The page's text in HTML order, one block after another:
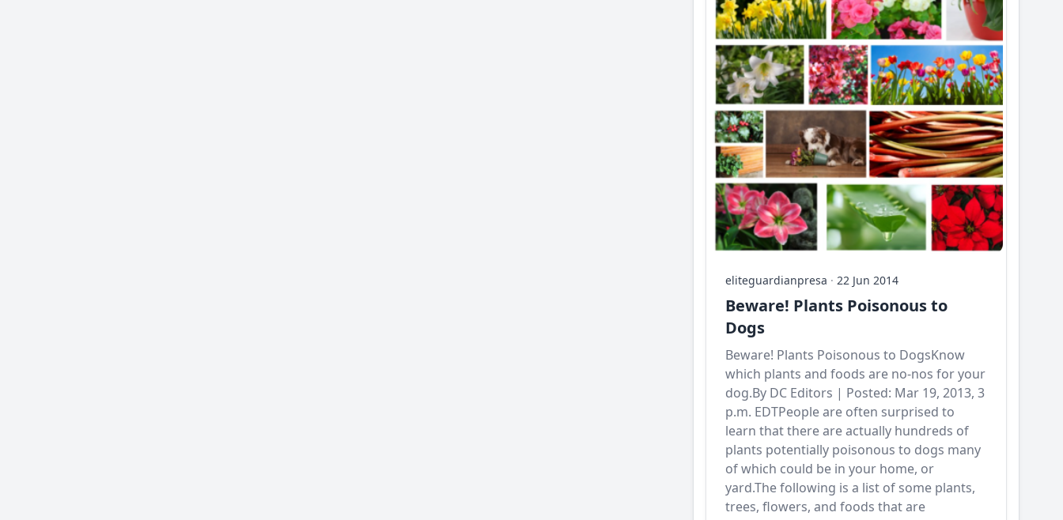
eliteguardianpresa ·22 Jun 2014
Beware! Plants Poisonous to
Dogs
Beware! Plants Poisonous to DogsKnow
which plants and foods are no-nos for your
dog.By DC Editors | Posted: Mar 19, 2013, 3
p.m. EDTPeople are often surprised to
learn that there are actually hundreds of
plants potentially poisonous to dogs many
of which could be in your home, or
yard.The following is a list of some plants,
trees, flowers, and foods that are